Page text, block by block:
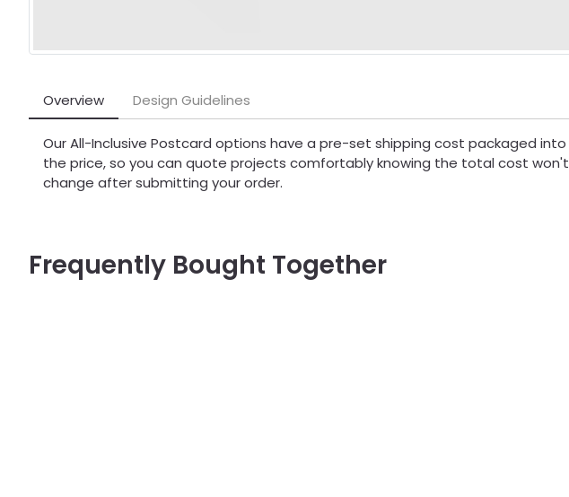
Overview Design Guidelines
Our All-Inclusive Postcard options have a pre-set shipping cost packaged into
the price, so you can quote projects comfortably knowing the total cost won't
change after submitting your order.
Frequently Bought Together